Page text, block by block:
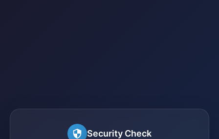
Security Check